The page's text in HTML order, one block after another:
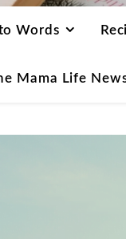
Words
Mama Life